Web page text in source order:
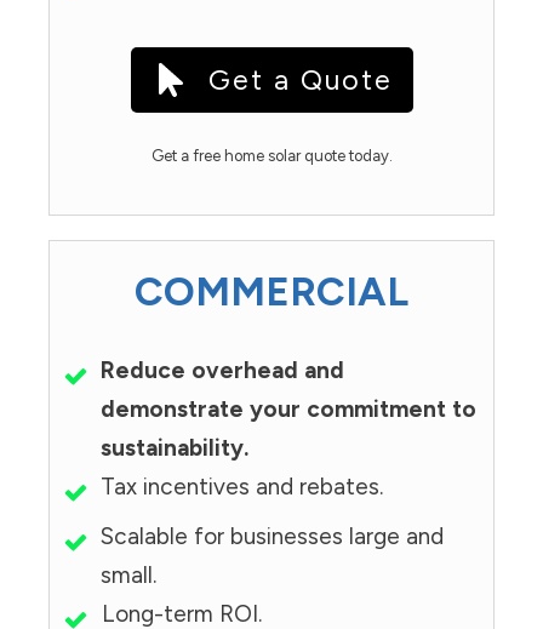
Get a Quote
Get a free home solar quote today.
COMMERCIAL
Reduce overhead and
demonstrate your commitment to
sustainability.
Tax incentives and rebates.
Scalable for businesses large and
small.
Long-term ROI.